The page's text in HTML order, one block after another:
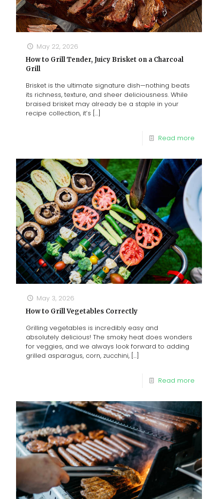
May 22, 2026
How to Grill Tender, Juicy Brisket on a Charcoal
Grill
Brisket is the ultimate signature dish—nothing beats
its richness, texture, and sheer deliciousness. While
braised brisket may already be a staple in your
recipe collection, it’s […]
Read more
May 3, 2026
How to Grill Vegetables Correctly
Grilling vegetables is incredibly easy and
absolutely delicious! The smoky heat does wonders
for veggies, and we always look forward to adding
grilled asparagus, corn, zucchini, […]
Read more